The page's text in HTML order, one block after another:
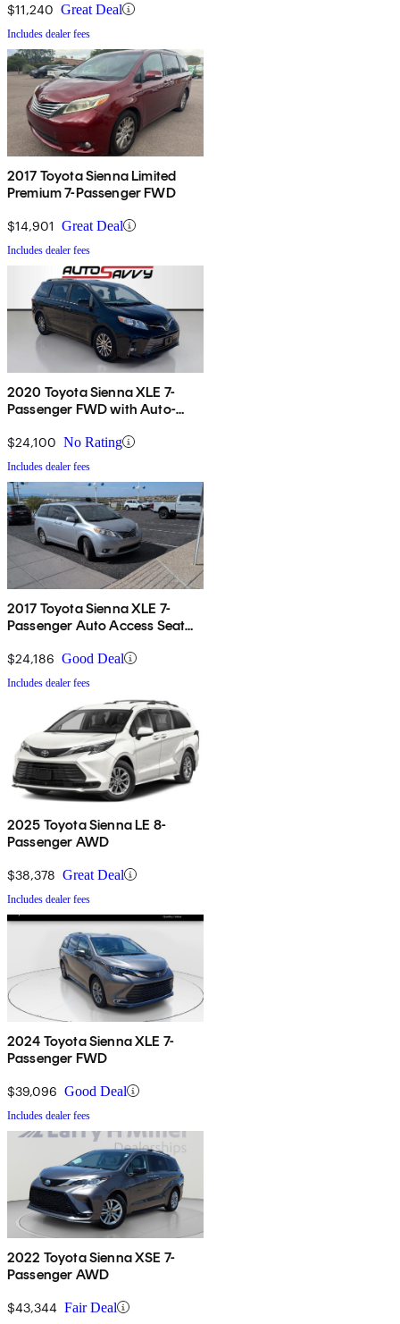
$11,240 Great Deal
Includes dealer fees
2017 Toyota Sienna Limited
Premium 7-Passenger FWD
$14,901 Great Deal
Includes dealer fees
2020 Toyota Sienna XLE 7-
Passenger FWD with Auto-
$24,100 No Rating
Includes dealer fees
2017 Toyota Sienna XLE 7-
Passenger Auto Access Seat
$24,186 Good Deal
Includes dealer fees
2025 Toyota Sienna LE 8-
Passenger AWD
$38,378 Great Deal
Includes dealer fees
2024 Toyota Sienna XLE 7-
Passenger FWD
$39,096 Good Deal
Includes dealer fees
2022 Toyota Sienna XSE 7-
Passenger AWD
$43,344 Fair Deal